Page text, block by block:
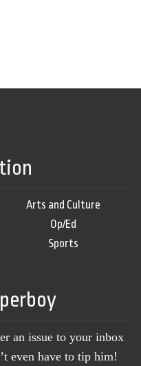
Arts and Culture
Op/Ed
Sports
an issue to your inbox
even have to tip him!